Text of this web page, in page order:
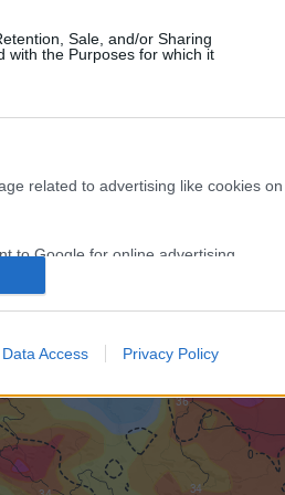
Sale, and/or Sharing
with the Purposes for which it
related to advertising like cookies on
to Google for online advertising
related to functionality of the website
Data Access Privacy Policy